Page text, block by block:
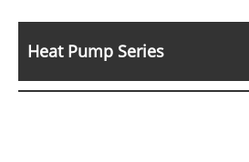
Heat Pump Series